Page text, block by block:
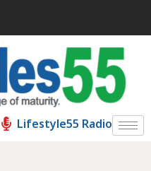
Lifestyle55 Radio